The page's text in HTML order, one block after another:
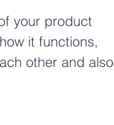
your product
it functions,
other and also